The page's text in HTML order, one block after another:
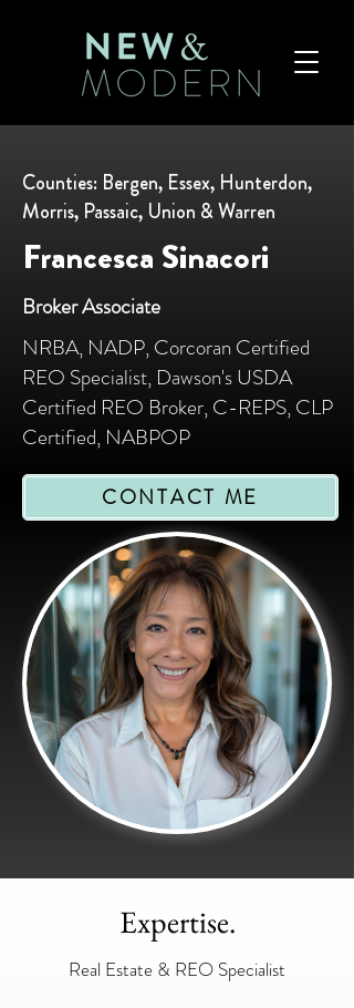
Counties: Bergen, Essex, Hunterdon,
Morris, Passaic, Union & Warren
Francesca Sinacori
Broker Associate
NRBA, NADP, Corcoran Certified
REO Specialist, Dawson's USDA
Certified REO Broker, C-REPS, CLP
Certified, NABPOP
CONTACT ME
Expertise.
Real Estate & REO Specialist